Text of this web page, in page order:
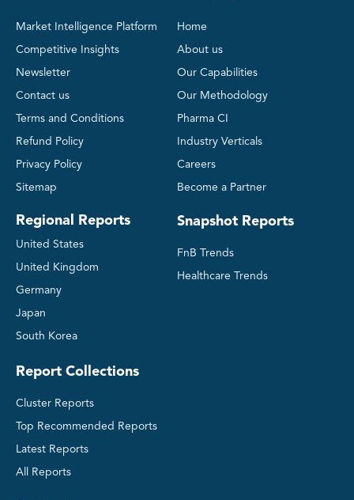
Market Intelligence Platform
Competitive Insights
Newsletter
Contact us
Terms and Conditions
Refund Policy
Privacy Policy
Sitemap
Regional Reports
United States
United Kingdom
Germany
Japan
South Korea
Home
About us
Our Capabilities
Our Methodology
Pharma CI
Industry Verticals
Careers
Become a Partner
Snapshot Reports
FnB Trends
Healthcare Trends
Report Collections
Cluster Reports
Top Recommended Reports
Latest Reports
All Reports